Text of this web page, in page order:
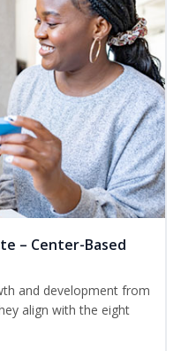
– Center-Based
and development from
align with the eight